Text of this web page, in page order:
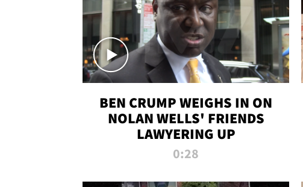
BEN CRUMP WEIGHS IN ON
NOLAN WELLS' FRIENDS
LAWYERING UP
0:28